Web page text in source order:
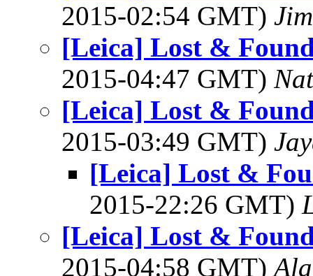
2015-02:54 GMT)
[Leica] Lost &
2015-04:47 GMT)
[Leica] Lost &
2015-03:49 GMT)
[Leica] Lost &
2015-22:26 GMT)
[Leica] Lost &
2015-04:58 GMT)